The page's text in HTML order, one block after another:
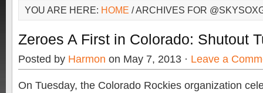
YOU ARE HERE: HOME / ARCHIVES FOR
Zeroes A First in Colorado: Shutout
Posted by Harmon on May 7, 2013 · Leave a
On Tuesday, the Colorado Rockies organization